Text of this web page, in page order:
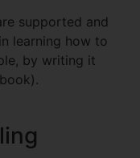
supported and
learning how to
by writing it